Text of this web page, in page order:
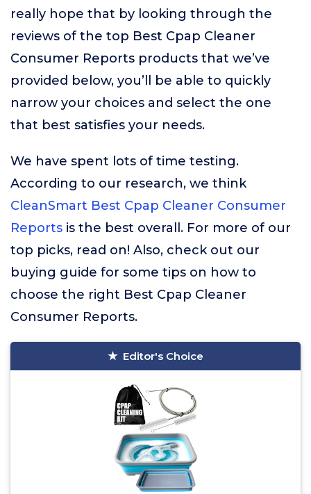
really hope that by looking through the
reviews of the top Best Cpap Cleaner
Consumer Reports products that we’ve
provided below, you’ll be able to quickly
narrow your choices and select the one
that best satisfies your needs.
We have spent lots of time testing.
According to our research, we think
CleanSmart Best Cpap Cleaner Consumer
Reports is the best overall. For more of our
top picks, read on! Also, check out our
buying guide for some tips on how to
choose the right Best Cpap Cleaner
Consumer Reports.
Editor's Choice